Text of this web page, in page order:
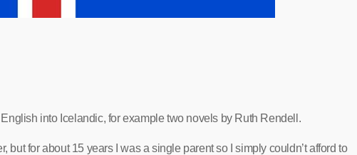
English into Icelandic, for example two novels by Ruth Rendell.
but for about 15 years I was a single parent so I simply couldn’t afford to